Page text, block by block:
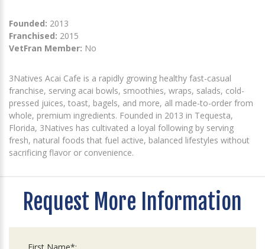
Founded: 2013
Franchised: 2015
VetFran Member: No
3Natives Acai Cafe is a rapidly growing healthy fast-casual
franchise, serving acai bowls, smoothies, wraps, salads, cold-
pressed juices, toast, bagels, and more, all made-to-order from
whole, premium ingredients. Founded in 2013 in Tequesta,
Florida, 3Natives has cultivated a loyal following by serving
fresh, natural foods that fuel active, balanced lifestyles without
sacrificing flavor or convenience.
Request More Information